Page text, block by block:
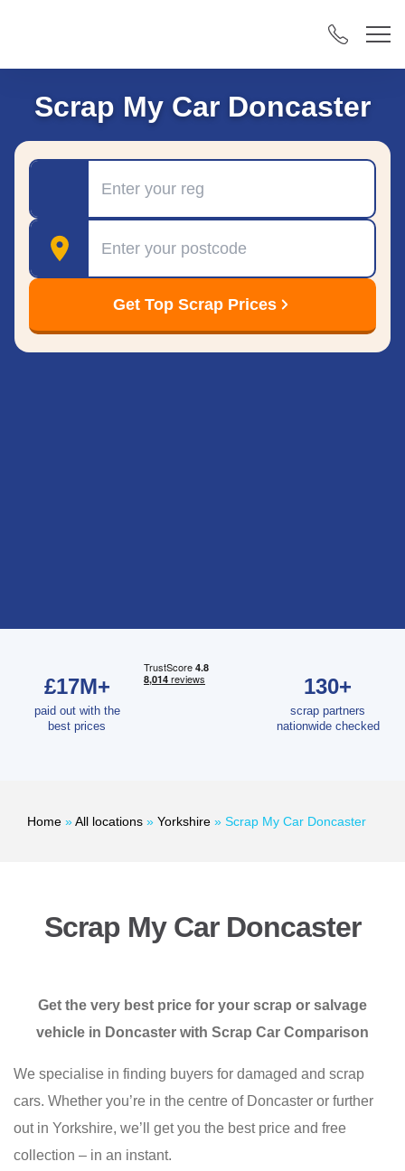
Scrap My Car Doncaster
Postcode
Get Top Scrap Prices
£17M+
paid out with the
best prices
130+
scrap partners
nationwide checked
Home »All locations » Yorkshire » Scrap My Car Doncaster
Scrap My Car Doncaster
Get the very best price for your scrap or salvage
vehicle in Doncaster with Scrap Car Comparison
We specialise in finding buyers for damaged and scrap
cars. Whether you’re in the centre of Doncaster or further
out in Yorkshire, we’ll get you the best price and free
collection – in an instant.